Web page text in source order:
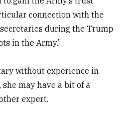
connection with the
during the Trump
in the Army.”
without experience in
may have a bit of a
expert.